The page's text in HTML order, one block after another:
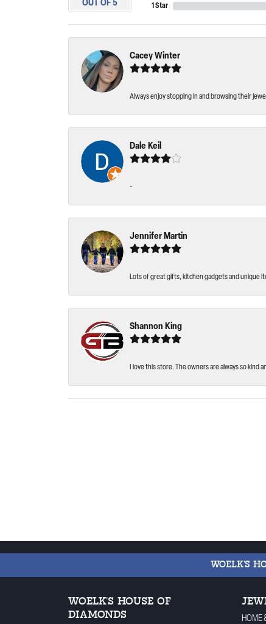
OUT OF 5
1 Star
Cacey Winter
Always enjoy stopping in and browsing their
Dale Keil
-
Jennifer Martin
Lots of great gifts, kitchen gadgets and unique
Shannon King
I love this store. The owners are always so kind
WOELK'S
WOELK'S HOUSE OF
DIAMONDS
HOME